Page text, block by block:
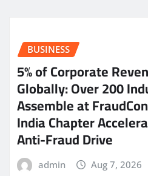
BUSINESS
5% of Corporate
Globally: Over 200
Assemble at
India Chapter
Anti-Fraud Drive
admin Aug 7, 2026